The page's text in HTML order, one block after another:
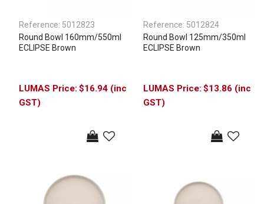
Reference: 5012823
Round Bowl 160mm/550ml
ECLIPSE Brown
$16.94 (inc
GST)
Reference: 5012824
Round Bowl 125mm/350ml
ECLIPSE Brown
$13.86 (inc
GST)